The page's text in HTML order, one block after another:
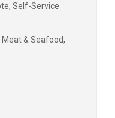
Self-Service
Meat & Seafood,